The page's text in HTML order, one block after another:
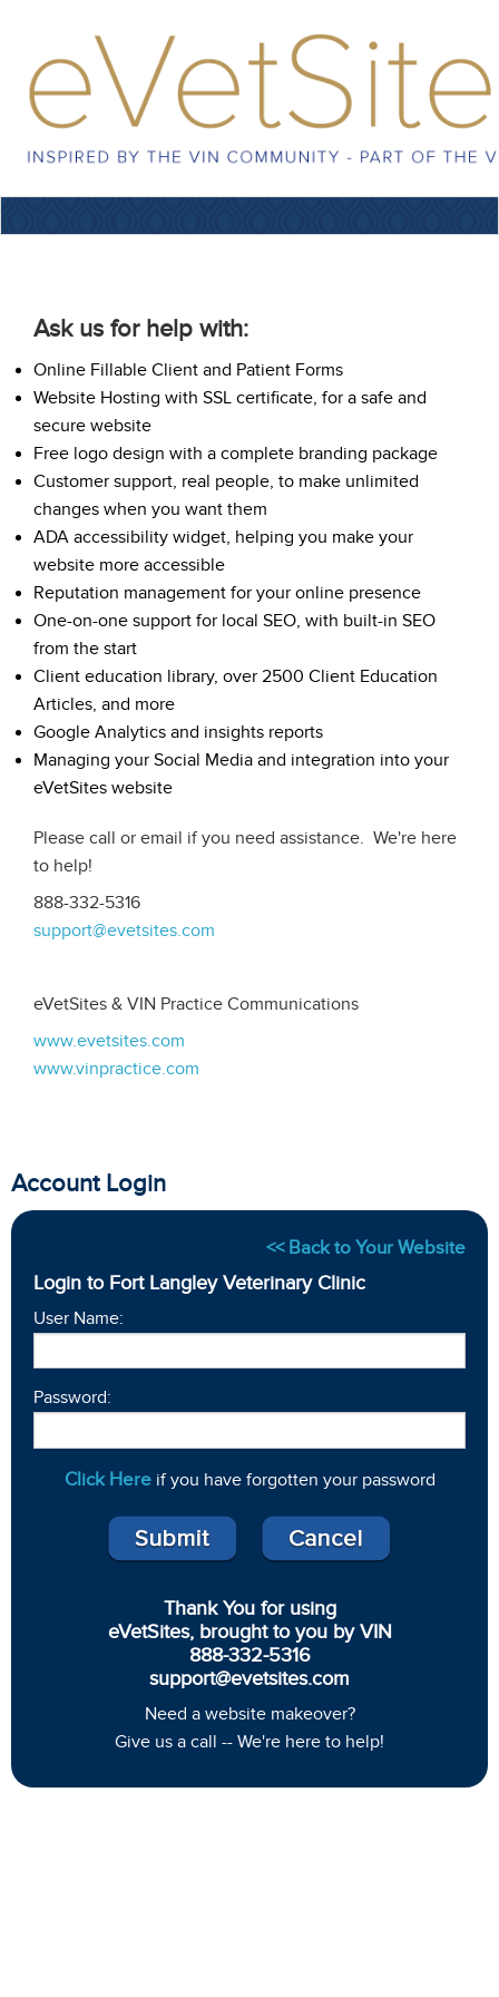
Ask us for help with:
Online Fillable Client and Patient Forms
Website Hosting with SSL certificate, for a safe and
secure website
Free logo design with a complete branding package
Customer support, real people, to make unlimited
changes when you want them
ADA accessibility widget, helping you make your
website more accessible
Reputation management for your online presence
One-on-one support for local SEO, with built-in SEO
from the start
Client education library, over 2500 Client Education
Articles, and more
Google Analytics and insights reports
Managing your Social Media and integration into your
eVetSites website
Please call or email if you need assistance. We're here
to help!
888-332-5316
support@evetsites.com
eVetSites & VIN Practice Communications
www.evetsites.com
www.vinpractice.com
Account Login
<< Back to Your Website
Login to Fort Langley Veterinary Clinic
User Name:
Password:
Click Hereif you have forgotten your password
Thank You for using
eVetSites, brought to you by VIN
888-332-5316
support@evetsites.com
Need a website makeover?
Give us a call -- We're here to help!